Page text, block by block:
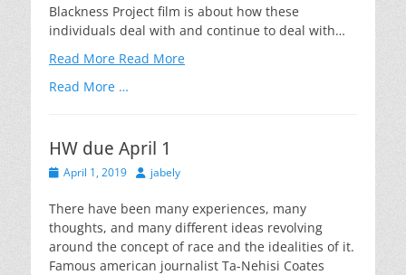
Blackness Project film is about how these
individuals deal with and continue to deal with…
Read More Read More
Read More …
HW due April 1
PostedApril 1, 2019 Author
jabely
There have been many experiences, many
thoughts, and many different ideas revolving
around the concept of race and the idealities of it.
Famous american journalist Ta-Nehisi Coates